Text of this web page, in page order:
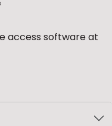
access software at